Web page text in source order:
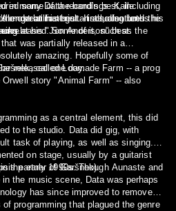
in many Data recordings. Kalle
most brilliant guitarists, also lends his
some of the band's best, including
at his best. It also features the
at his "Jon Anderson" best.
great material -- including both
Some of it, such as the
was partially released in a
amazing. Hopefully some of
released one day.
called Loomade Farm -- a prog
story "Animal Farm" -- also
as a central element, this did
to the studio. Data did gig, with
task of playing, as well as singing.
on stage, usually by a guitarist
partner of Garšnek).
the early 1990s. Though Aunaste and
the music scene, Data was perhaps
has since improved to remove
programming that plagued the genre